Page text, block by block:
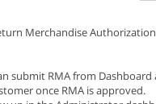
Merchandise
submit RMA from
once RMA is approved.